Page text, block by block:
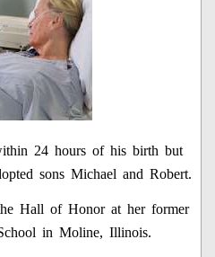
24 hours of his birth but
sons Michael and Robert.
Hall of Honor at her former
in Moline, Illinois.